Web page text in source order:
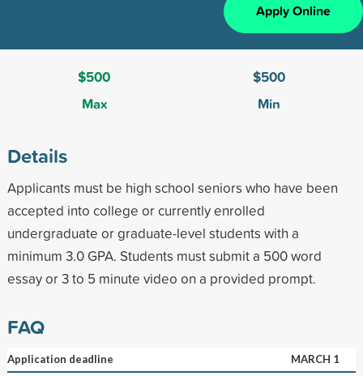
Apply Online
$500
Max
$500
Min
Details
Applicants must be high school seniors who have been
accepted into college or currently enrolled
undergraduate or graduate-level students with a
minimum 3.0 GPA. Students must submit a 500 word
essay or 3 to 5 minute video on a provided prompt.
FAQ
Application deadline
MARCH 1